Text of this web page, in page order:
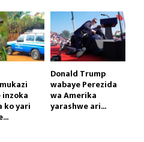
ko yari
Donald Trump
wabaye Perezida
wa Amerika
yarashwe ari...